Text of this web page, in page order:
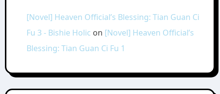
[Novel] Heaven Official’s Blessing: Tian Guan Ci
Fu 3 - Bishie Holic on [Novel] Heaven Official’s
Blessing: Tian Guan Ci Fu 1